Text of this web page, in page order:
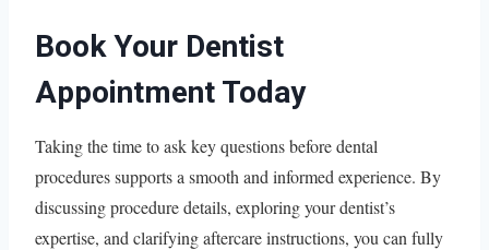
Book Your Dentist
Appointment Today
Taking the time to ask key questions before dental
procedures supports a smooth and informed experience. By
discussing procedure details, exploring your dentist’s
expertise, and clarifying aftercare instructions, you can fully